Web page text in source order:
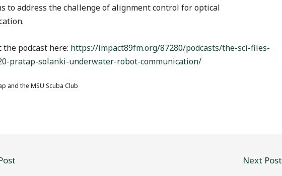
to address the challenge of alignment control for optical
the podcast here: https://impact89fm.org/87280/podcasts/the-sci-files-
pratap-solanki-underwater-robot-communication/
and the MSU Scuba Club
Next Post